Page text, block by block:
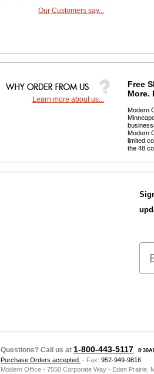
Our Customers say...
Learn more about us...
Free
More.
Modern
Modern
limited
the 48
Questions? Call us at 1-800-443-5117
Purchase Orders accepted. - Fax: 952-949-9816
Modern Office - 7550 Corporate Way - Eden Prairie,